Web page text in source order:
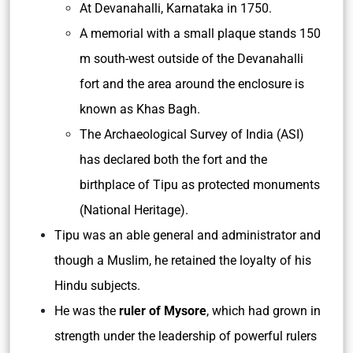
At Devanahalli, Karnataka in 1750.
A memorial with a small plaque stands 150
m south-west outside of the Devanahalli
fort and the area around the enclosure is
known as Khas Bagh.
The Archaeological Survey of India (ASI)
has declared both the fort and the
birthplace of Tipu as protected monuments
(National Heritage).
Tipu was an able general and administrator and
though a Muslim, he retained the loyalty of his
Hindu subjects.
He was the ruler of Mysore, which had grown in
strength under the leadership of powerful rulers